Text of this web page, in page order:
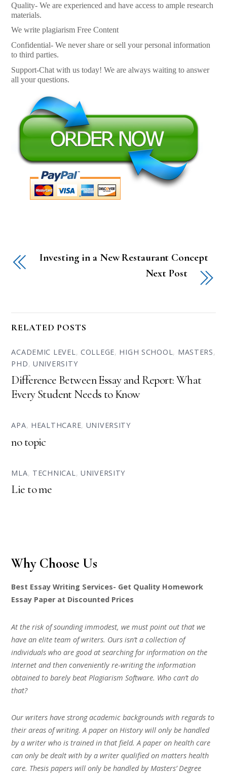
Quality- We are experienced and have access to ample research
materials.
We write plagiarism Free Content
Confidential- We never share or sell your personal information
to third parties.
Support-Chat with us today! We are always waiting to answer
all your questions.
Investing in a New Restaurant Concept
Next Post
RELATED POSTS
ACADEMIC LEVEL, COLLEGE, HIGH SCHOOL, MASTERS,
PHD,UNIVERSITY
Difference Between Essay and Report: What
Every Student Needs to Know
APA, HEALTHCARE, UNIVERSITY
no topic
MLA, TECHNICAL, UNIVERSITY
Lie to me
Why Choose Us
Best Essay Writing Services- Get Quality Homework
Essay Paper at Discounted Prices
At the risk of sounding immodest, we must point out that we
have an elite team of writers. Ours isn’t a collection of
individuals who are good at searching for information on the
Internet and then conveniently re-writing the information
obtained to barely beat Plagiarism Software. Who can’t do
that?
Our writers have strong academic backgrounds with regards to
their areas of writing. A paper on History will only be handled
by a writer who is trained in that field. A paper on health care
can only be dealt with by a writer qualified on matters health
care. Thesis papers will only be handled by Masters’ Degree